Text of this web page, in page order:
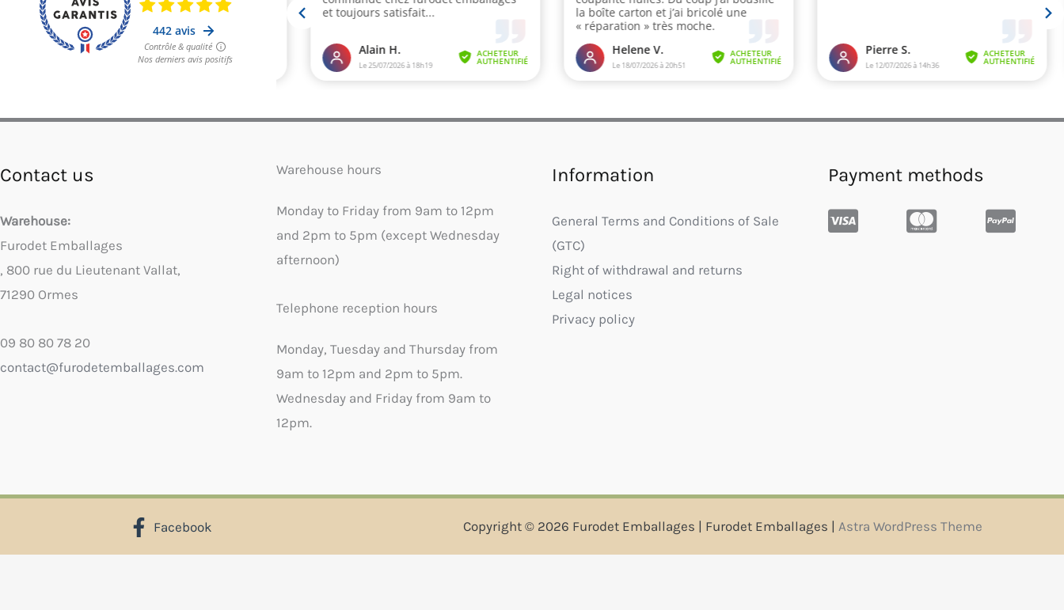
Contact us
Warehouse:
Furodet Emballages
, 800 rue du Lieutenant Vallat,
71290 Ormes
09 80 80 78 20
contact@furodetemballages.com
Warehouse hours
Monday to Friday from 9am to 12pm
and 2pm to 5pm (except Wednesday
afternoon)
Telephone reception hours
Monday, Tuesday and Thursday from
9am to 12pm and 2pm to 5pm.
Wednesday and Friday from 9am to
12pm.
Information
General Terms and Conditions of Sale
(GTC)
Right of withdrawal and returns
Legal notices
Privacy policy
Payment methods
Facebook Copyright © 2026 Furodet Emballages | Furodet Emballages | Astra WordPress Theme